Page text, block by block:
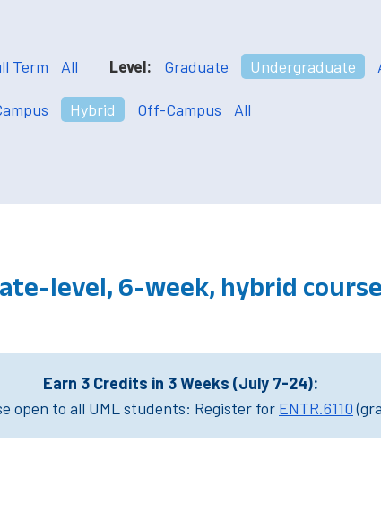
Term All Level: Graduate Undergraduate
Hybrid Off-Campus All
level, 6-week, hybrid
Earn 3 Credits in 3 Weeks (July 7-24):
open to all UML students: Register for ENTR.6110